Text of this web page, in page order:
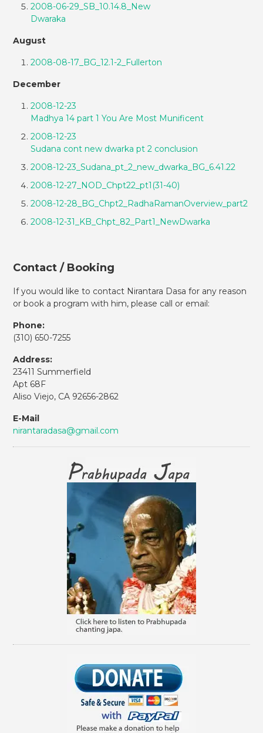
2008-06-29_SB_10.14.8_New
Dwaraka
August
2008-08-17_BG_12.1-2_Fullerton
December
2008-12-23
Madhya 14 part 1 You Are Most Munificent
2008-12-23
Sudana cont new dwarka pt 2 conclusion
2008-12-23_Sudana_pt_2_new_dwarka_BG_6.41.22
2008-12-27_NOD_Chpt22_pt1(31-40)
2008-12-28_BG_Chpt2_RadhaRamanOverview_part2
2008-12-31_KB_Chpt_82_Part1_NewDwarka
Contact / Booking
If you would like to contact Nirantara Dasa for any reason
or book a program with him, please call or email:
Phone:
(310) 650-7255
Address:
23411 Summerfield
Apt 68F
Aliso Viejo, CA 92656-2862
E-Mail
nirantaradasa@gmail.com